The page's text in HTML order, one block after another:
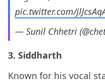
pic.twitter.com/
— Sunil Chhetri
3. Siddharth
Known for his vocal